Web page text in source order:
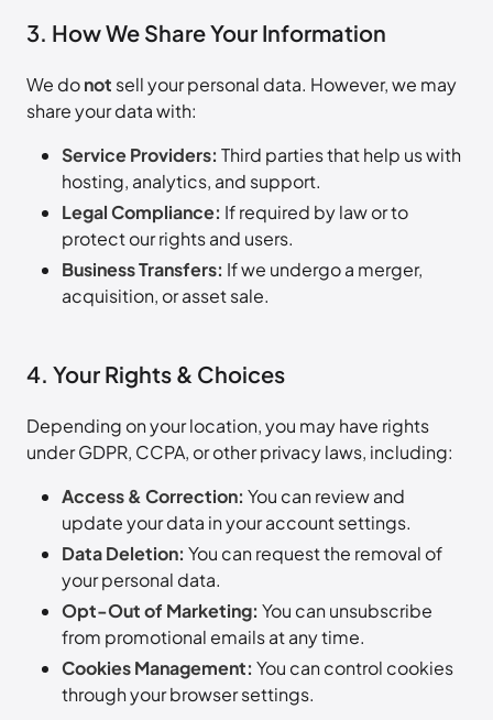
3. How We Share Your Information
We donot sell your personal data. However, we may
share your data with:
Service Providers: Third parties that help us with
hosting, analytics, and support.
Legal Compliance: If required by law or to
protect our rights and users.
Business Transfers: If we undergo a merger,
acquisition, or asset sale.
4. Your Rights & Choices
Depending on your location, you may have rights
under GDPR, CCPA, or other privacy laws, including:
Access & Correction: You can review and
update your data in your account settings.
Data Deletion: You can request the removal of
your personal data.
Opt-Out of Marketing: You can unsubscribe
from promotional emails at any time.
Cookies Management: You can control cookies
through your browser settings.